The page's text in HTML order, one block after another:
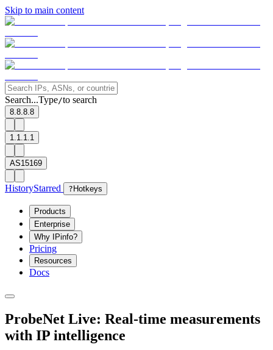
Skip to main content
Search...Type/to search
8.8.8.8
1.1.1.1
AS15169
HistoryStarred ? Hotkeys
Products
Enterprise
Why IPinfo?
Pricing
Resources
Docs
ProbeNet Live: Real-time measurements
with IP intelligence